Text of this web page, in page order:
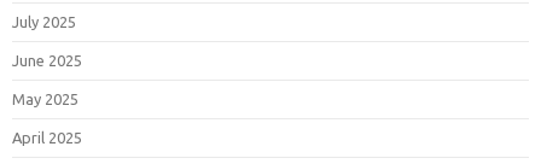
July 2025
June 2025
May 2025
April 2025